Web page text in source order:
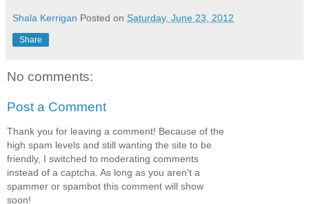
Shala Kerrigan Posted on Saturday, June 23, 2012
Share
No comments:
Post a Comment
Thank you for leaving a comment! Because of the
high spam levels and still wanting the site to be
friendly, I switched to moderating comments
instead of a captcha. As long as you aren't a
spammer or spambot this comment will show
soon!